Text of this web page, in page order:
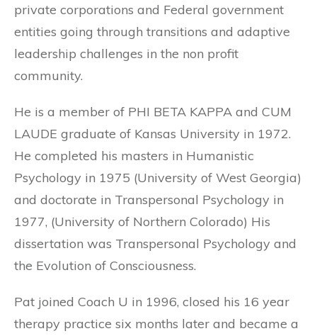
private corporations and Federal government
entities going through transitions and adaptive
leadership challenges in the non profit
community.
He is a member of PHI BETA KAPPA and CUM
LAUDE graduate of Kansas University in 1972.
He completed his masters in Humanistic
Psychology in 1975 (University of West Georgia)
and doctorate in Transpersonal Psychology in
1977, (University of Northern Colorado) His
dissertation was Transpersonal Psychology and
the Evolution of Consciousness.
Pat joined Coach U in 1996, closed his 16 year
therapy practice six months later and became a